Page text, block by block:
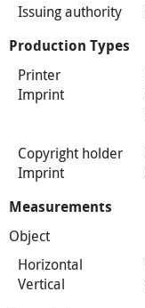
Issuing authority
Production Types
Printer
Imprint
Copyright holder
Imprint
Measurements
Object
Horizontal
Vertical